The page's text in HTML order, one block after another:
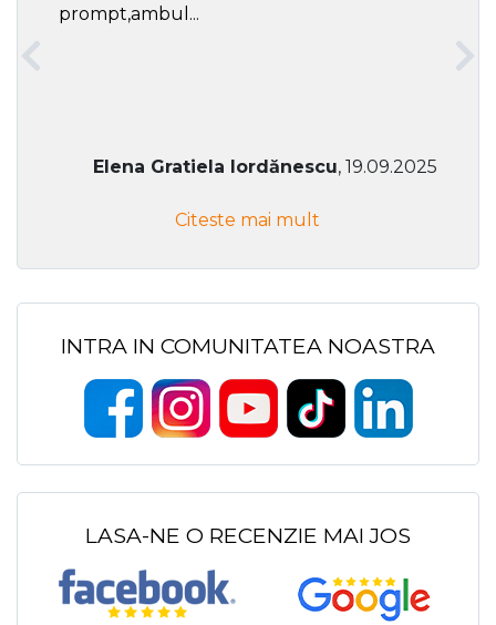
prompt,ambul...
Elena Gratiela Iordănescu, 19.09.2025
Citeste mai mult
INTRA IN COMUNITATEA NOASTRA
LASA-NE O RECENZIE MAI JOS